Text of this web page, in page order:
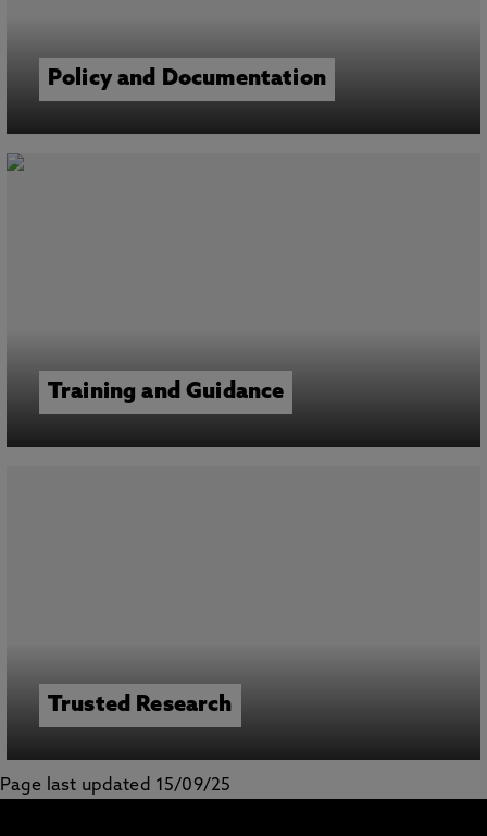
Policy and Documentation
Training and Guidance
Trusted Research
Page last updated 15/09/25